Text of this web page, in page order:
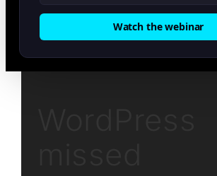
Watch the webinar